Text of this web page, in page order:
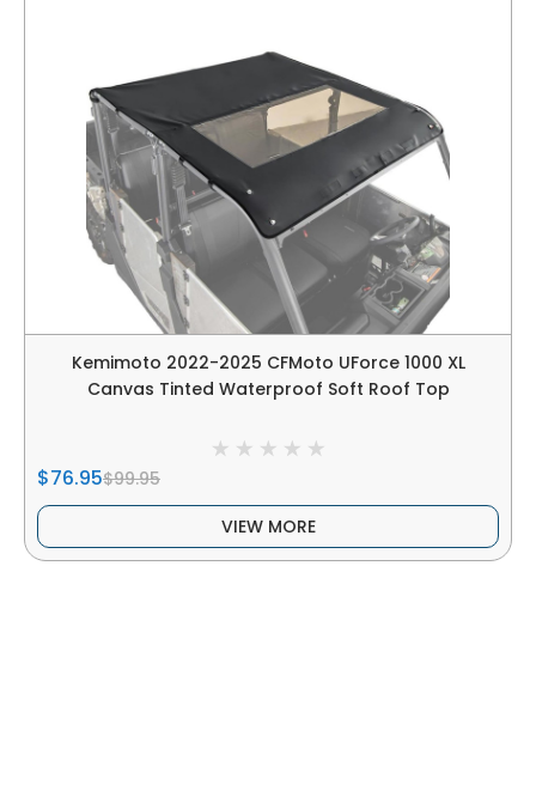
Kemimoto 2022-2025 CFMoto UForce 1000 XL
Canvas Tinted Waterproof Soft Roof Top
$76.95$99.95
VIEW MORE